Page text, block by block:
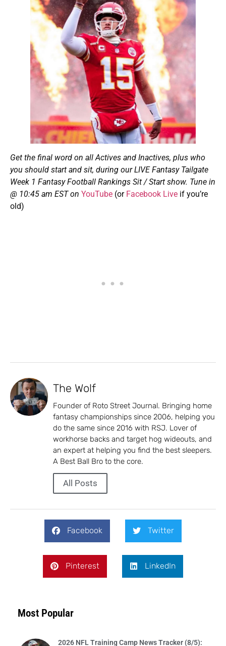
Get the final word on all Actives and Inactives, plus who
you should start and sit, during our LIVE Fantasy Tailgate
Week 1 Fantasy Football Rankings Sit / Start show. Tune in
@ 10:45 am EST on YouTube (or Facebook Live if you’re
old)
The Wolf
Founder of Roto Street Journal. Bringing home
fantasy championships since 2006, helping you
do the same since 2016 with RSJ. Lover of
workhorse backs and target hog wideouts, and
an expert at helping you find the best sleepers.
A Best Ball Bro to the core.
All Posts
Facebook Twitter
Pinterest LinkedIn
Most Popular
2026 NFL Training Camp News Tracker (8/5):